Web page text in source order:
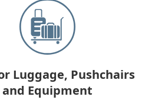
Luggage, Pushchairs
and Equipment